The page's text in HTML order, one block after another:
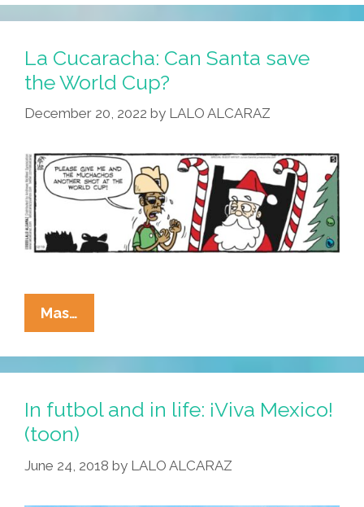
La Cucaracha: Can Santa save
the World Cup?
December 20, 2022 by LALO ALCARAZ
Mas…
Cucaracha:
Can
Santa
Save
The
World
Cup?
In futbol and in life: ¡Viva Mexico!
(toon)
June 24, 2018 by LALO ALCARAZ